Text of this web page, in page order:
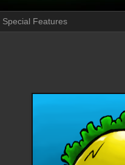
Special Features